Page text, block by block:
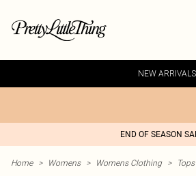
NEW ARRIVALS
END OF SEASON
Home > Womens > Womens Clothing > Tops